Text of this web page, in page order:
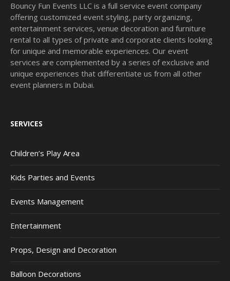
Bouncy Fun Events LLC is a full service event company
offering customized event styling, party organizing,
entertainment services, venue decoration and furniture
rental to all types of private and corporate clients looking
for unique and memorable experiences. Our event
services are complemented by a series of exclusive and
unique experiences that differentiate us from all other
event planners in Dubai.
SERVICES
Children’s Play Area
Kids Parties and Events
Events Management
Entertainment
Props, Design and Decoration
Balloon Decorations